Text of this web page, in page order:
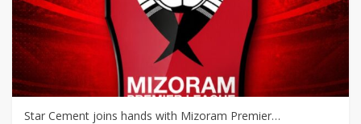
Star Cement joins hands with Mizoram Premier…